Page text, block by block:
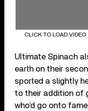
CLICK TO LOAD VIDEO
Ultimate Spinach
earth on their
sported a slightly
to their addition of
who’d go onto